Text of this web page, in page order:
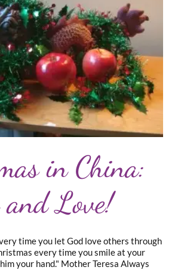
in China:
and Love!
time you let God love others through
every time you smile at your
your hand." Mother Teresa Always